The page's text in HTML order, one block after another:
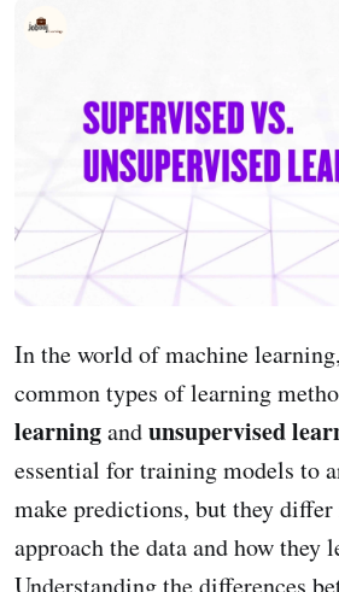
In the world of machine
common types of learning
learningandunsupervised
essential for training models to
make predictions, but they
approach the data and how they
Understanding the differences